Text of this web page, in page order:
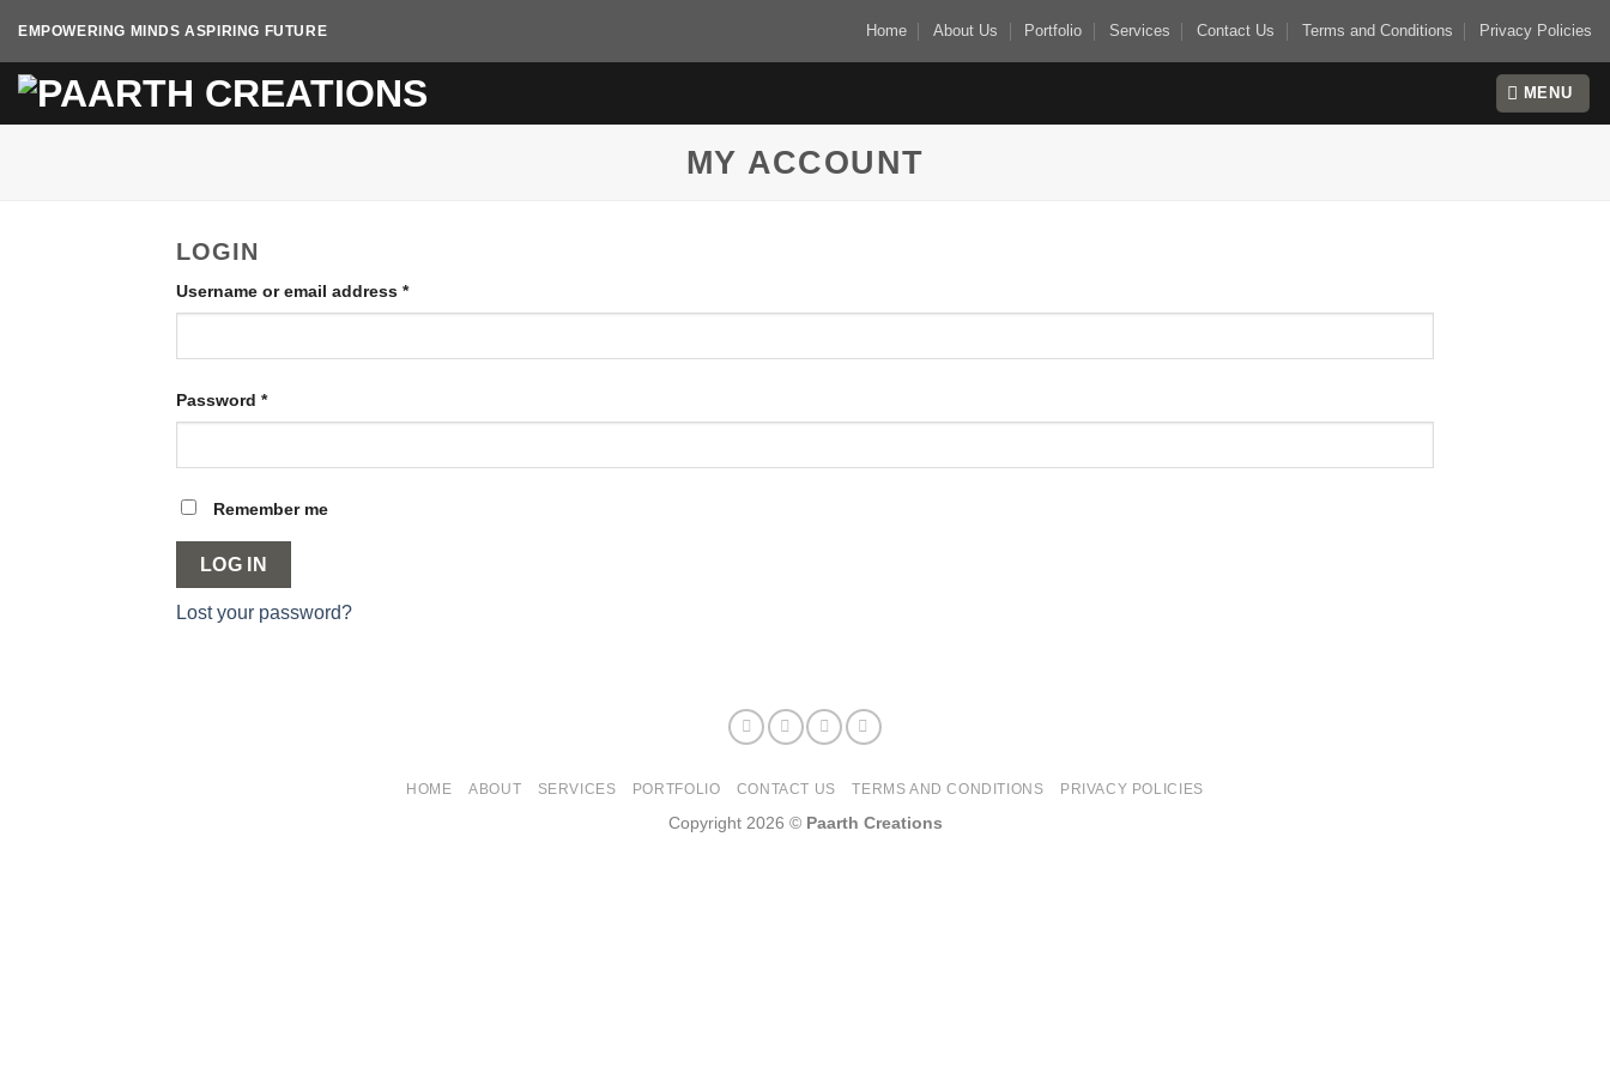
content
EMPOWERING MINDS ASPIRING FUTURE Home About Us Portfolio Services Contact Us Terms and Conditions Privacy Policies
MENU
MY ACCOUNT
LOGIN
Username or email address *
Password *
Remember me
LOG IN
Lost your password?
HOME ABOUT SERVICES PORTFOLIO CONTACT US TERMS AND CONDITIONS PRIVACY POLICIES
Copyright 2026 © Paarth Creations